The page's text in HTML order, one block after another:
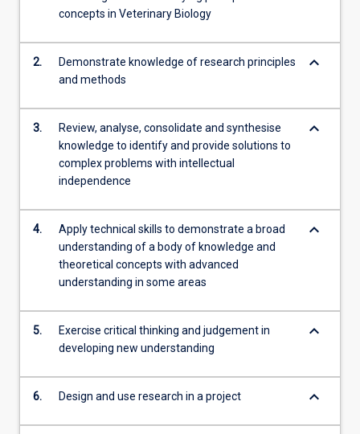
More
button
below.
concepts in Veterinary Biology
2.
Demonstrate knowledge of research principles
and methods
keyboard_arrow_down
3.
Review, analyse, consolidate and synthesise
knowledge to identify and provide solutions to
complex problems with intellectual
independence
keyboard_arrow_down
4.
Apply technical skills to demonstrate a broad
understanding of a body of knowledge and
theoretical concepts with advanced
understanding in some areas
keyboard_arrow_down
5.
Exercise critical thinking and judgement in
developing new understanding
keyboard_arrow_down
6. Design and use research in a project keyboard_arrow_down